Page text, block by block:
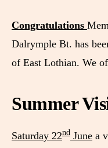
Congratulations
Dalrymple Bt. has
of East Lothian. We
Summer
Saturday 22nd June a